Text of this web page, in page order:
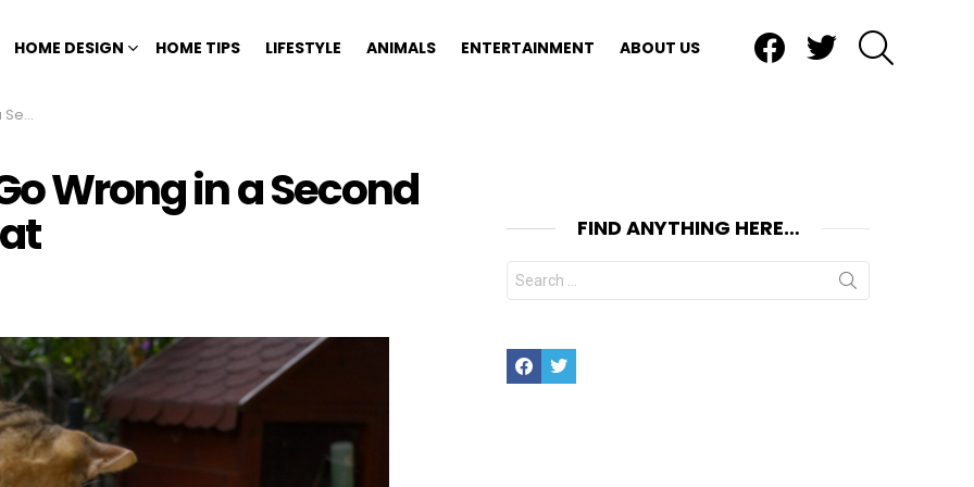
HOME DESIGN HOME TIPS LIFESTYLE ANIMALS ENTERTAINMENT ABOUT US
Cat
Wrong in a Second
FIND ANYTHING HERE…
Search
for:
FacebookTwitter